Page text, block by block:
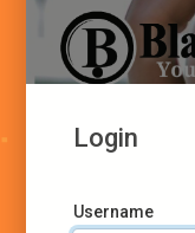
Login
Username